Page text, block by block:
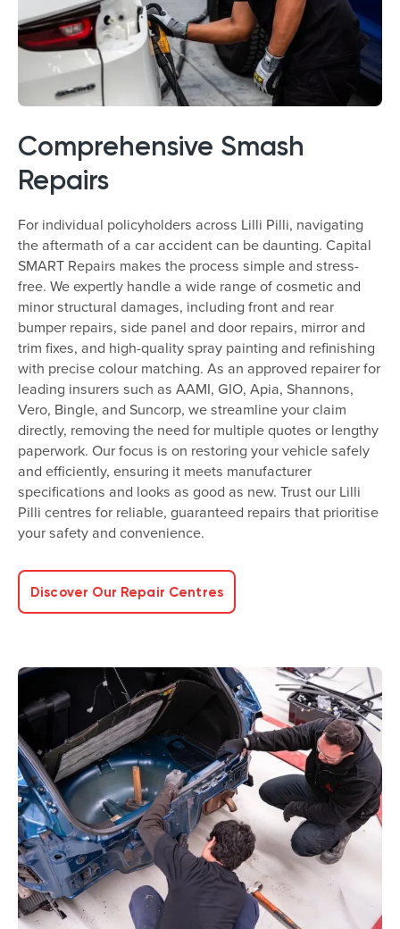
Comprehensive Smash
Repairs
For individual policyholders across Lilli Pilli, navigating
the aftermath of a car accident can be daunting. Capital
SMART Repairs makes the process simple and stress-
free. We expertly handle a wide range of cosmetic and
minor structural damages, including front and rear
bumper repairs, side panel and door repairs, mirror and
trim fixes, and high-quality spray painting and refinishing
with precise colour matching. As an approved repairer for
leading insurers such as AAMI, GIO, Apia, Shannons,
Vero, Bingle, and Suncorp, we streamline your claim
directly, removing the need for multiple quotes or lengthy
paperwork. Our focus is on restoring your vehicle safely
and efficiently, ensuring it meets manufacturer
specifications and looks as good as new. Trust our Lilli
Pilli centres for reliable, guaranteed repairs that prioritise
your safety and convenience.
Discover Our Repair Centres